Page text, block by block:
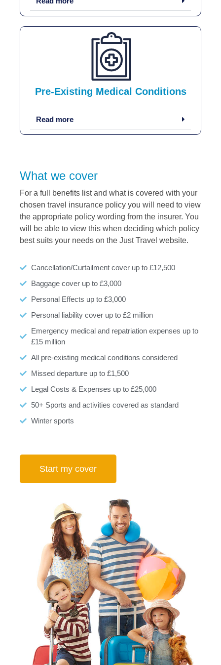
Pre-Existing Medical Conditions
Read more
What we cover
For a full benefits list and what is covered with your
chosen travel insurance policy you will need to view
the appropriate policy wording from the insurer. You
will be able to view this when deciding which policy
best suits your needs on the Just Travel website.
Cancellation/Curtailment cover up to £12,500
Baggage cover up to £3,000
Personal Effects up to £3,000
Personal liability cover up to £2 million
Emergency medical and repatriation expenses up to
£15 million
All pre-existing medical conditions considered
Missed departure up to £1,500
Legal Costs & Expenses up to £25,000
50+ Sports and activities covered as standard
Winter sports
Start my cover